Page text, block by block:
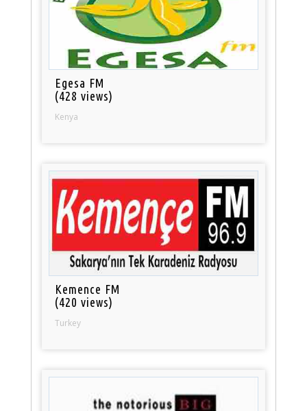
Egesa FM
(428 views)
Kenya
Kemence FM
(420 views)
Turkey